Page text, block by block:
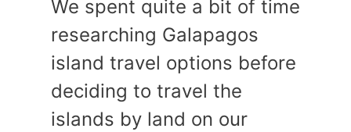
We spent quite a bit of time
researching Galapagos
island travel options before
deciding to travel the
islands by land on our